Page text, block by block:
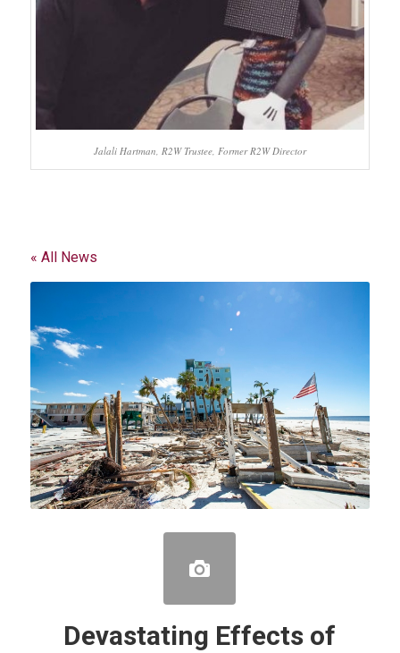
Jalali Hartman, R2W Trustee, Former R2W Director
« All News
Devastating Effects of